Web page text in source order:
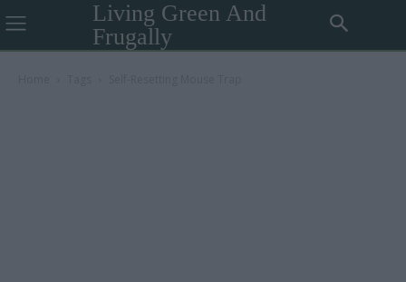
Living Green And
Frugally